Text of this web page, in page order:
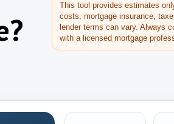
This tool provides estimates
costs, mortgage insurance,
lender terms can vary. Always
with a licensed mortgage